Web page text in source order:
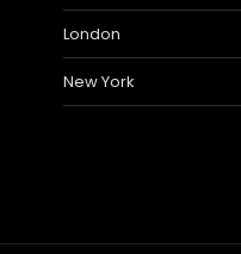
London
New York